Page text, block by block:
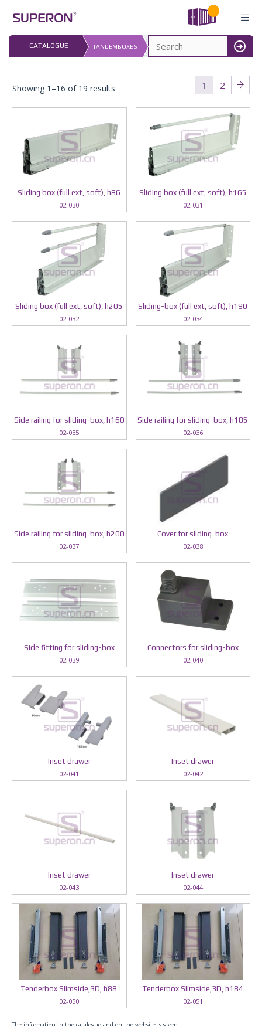
content
MENU
CATALOGUE TANDEMBOXES
LAST UPDATED:
16.07.2026
1 2
Showing 1–16 of 19 results
Sliding box (full ext, soft), h86
02-030
Sliding box (full ext, soft), h165
02-031
Sliding box (full ext, soft), h205
02-032
Sliding-box (full ext, soft), h190
02-034
Side railing for sliding-box, h160
02-035
Side railing for sliding-box, h185
02-036
Side railing for sliding-box, h200
02-037
Cover for sliding-box
02-038
Side fitting for sliding-box
02-039
Connectors for sliding-box
02-040
Inset drawer
02-041
Inset drawer
02-042
Inset drawer
02-043
Inset drawer
02-044
Tenderbox Slimside,3D, h88
02-050
Tenderbox Slimside,3D, h184
02-051